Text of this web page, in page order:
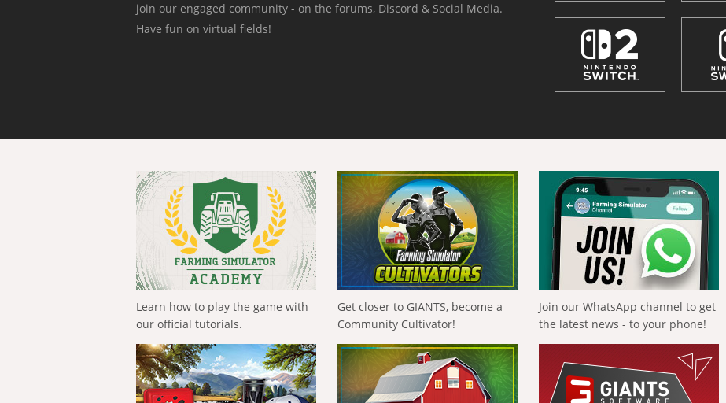
join our engaged community - on the forums, Discord & Social Media.
Have fun on virtual fields!
Learn how to play the game with
our official tutorials.
Get closer to GIANTS, become a
Community Cultivator!
Join our WhatsApp channel to get
the latest news - to your phone!